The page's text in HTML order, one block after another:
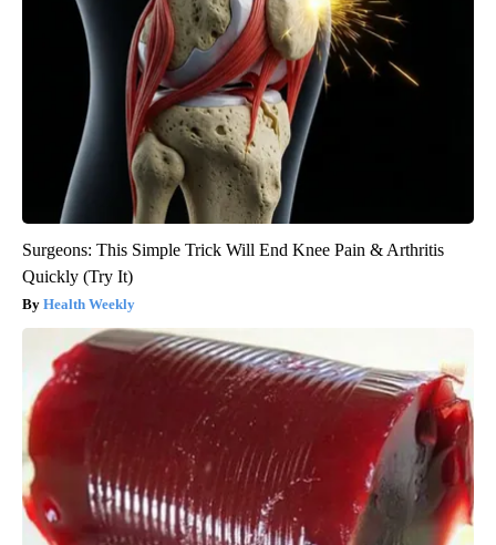
Surgeons: This Simple Trick Will End Knee Pain & Arthritis
Quickly (Try It)
Health Weekly